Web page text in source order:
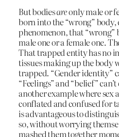
But bodiesareonly male or
born into the “wrong” body,
phenomenon, that “wrong”
male one or a female one.
That trapped entity has no
tissues making up the body
trapped. “Gender identity”
“Feelings” and “belief”
another example where sex
conflated and confused for
is advantageous to
so, without worrying
mashed them together